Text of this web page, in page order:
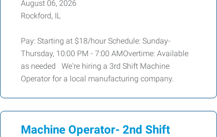
August 06, 2026
Rockford, IL
Pay: Starting at $18/hour Schedule: Sunday-
Thursday, 10:00 PM - 7:00 AMOvertime: Available
as needed We're hiring a 3rd Shift Machine
Operator for a local manufacturing company.
Machine Operator- 2nd Shift